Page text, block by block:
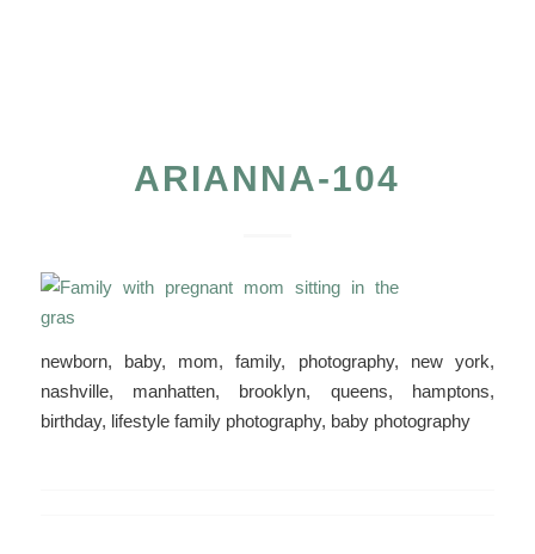
ARIANNA-104
newborn, baby, mom, family, photography, new york,
nashville, manhatten, brooklyn, queens, hamptons,
birthday, lifestyle family photography, baby photography